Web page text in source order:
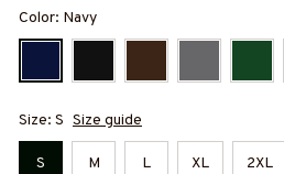
Color: Navy
Size: S Size guide
S M L XL 2XL